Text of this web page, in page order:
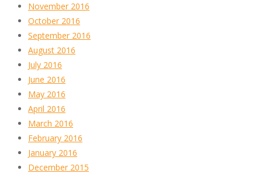
November 2016
October 2016
September 2016
August 2016
July 2016
June 2016
May 2016
April 2016
March 2016
February 2016
January 2016
December 2015